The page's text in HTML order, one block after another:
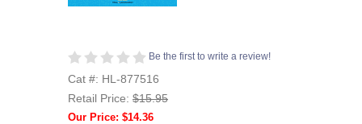
Be the first to write a review!
Cat #: HL-877516
Retail Price: $15.95
Our Price: $14.36